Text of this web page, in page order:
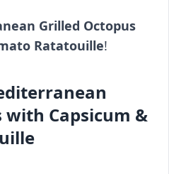
Grilled Octopus
Ratatouille!
with Capsicum &